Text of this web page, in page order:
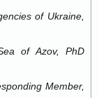
of Ukraine,
ofAzov, PhD
Member,